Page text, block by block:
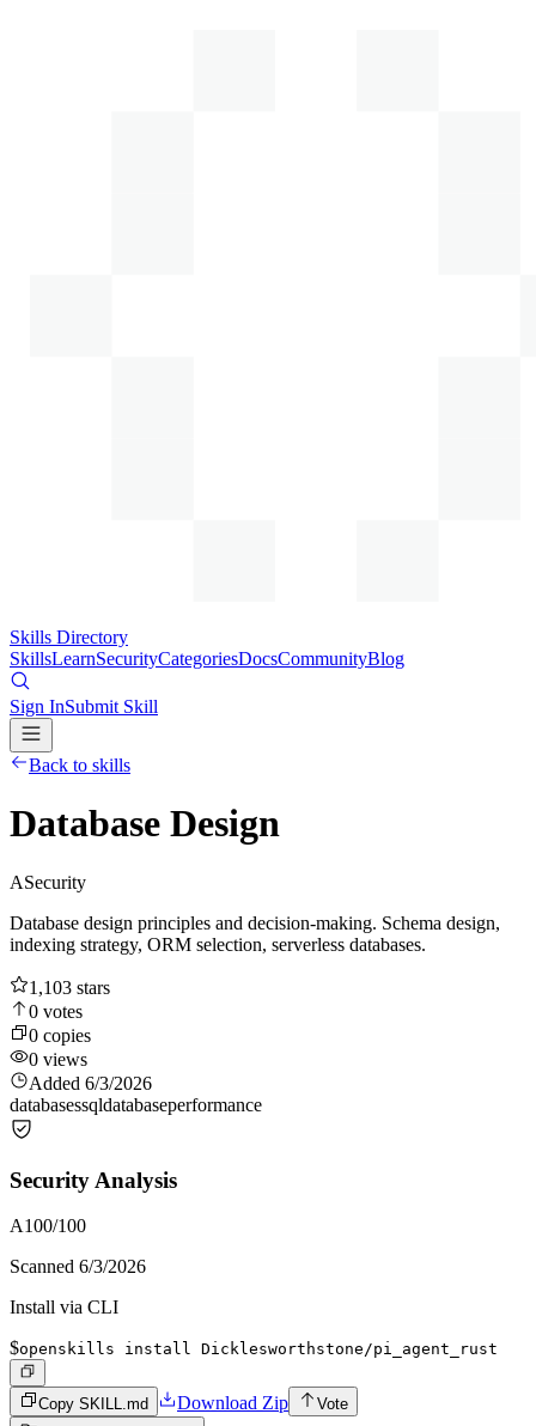
Skills Directory
SkillsLearnSecurityCategoriesDocsCommunityBlog
Sign InSubmit Skill
Back to skills
Database Design
ASecurity
Database design principles and decision-making. Schema design,
indexing strategy, ORM selection, serverless databases.
1,103 stars
0 votes
0 copies
0 views
Added 6/3/2026
databasessqldatabaseperformance
Security Analysis
A100/100
Scanned 6/3/2026
Install via CLI
$openskills install Dicklesworthstone/pi_agent_rust
Copy SKILL.md Download Zip
Vote